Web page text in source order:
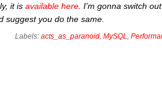
it is available here . I'm gonna switch
suggest you do the same.
Labels: acts_as_paranoid, MySQL,